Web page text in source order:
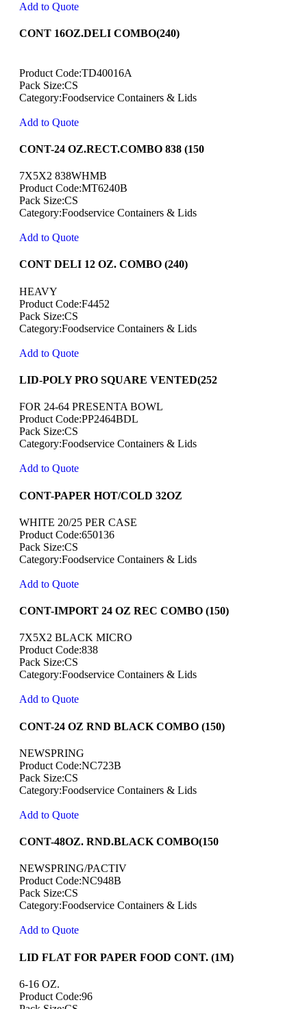
Add to Quote
CONT 16OZ.DELI COMBO(240)
Product Code:TD40016A
Pack Size:CS
Category:Foodservice Containers & Lids
Add to Quote
CONT-24 OZ.RECT.COMBO 838 (150
7X5X2 838WHMB
Product Code:MT6240B
Pack Size:CS
Category:Foodservice Containers & Lids
Add to Quote
CONT DELI 12 OZ. COMBO (240)
HEAVY
Product Code:F4452
Pack Size:CS
Category:Foodservice Containers & Lids
Add to Quote
LID-POLY PRO SQUARE VENTED(252
FOR 24-64 PRESENTA BOWL
Product Code:PP2464BDL
Pack Size:CS
Category:Foodservice Containers & Lids
Add to Quote
CONT-PAPER HOT/COLD 32OZ
WHITE 20/25 PER CASE
Product Code:650136
Pack Size:CS
Category:Foodservice Containers & Lids
Add to Quote
CONT-IMPORT 24 OZ REC COMBO (150)
7X5X2 BLACK MICRO
Product Code:838
Pack Size:CS
Category:Foodservice Containers & Lids
Add to Quote
CONT-24 OZ RND BLACK COMBO (150)
NEWSPRING
Product Code:NC723B
Pack Size:CS
Category:Foodservice Containers & Lids
Add to Quote
CONT-48OZ. RND.BLACK COMBO(150
NEWSPRING/PACTIV
Product Code:NC948B
Pack Size:CS
Category:Foodservice Containers & Lids
Add to Quote
LID FLAT FOR PAPER FOOD CONT. (1M)
6-16 OZ.
Product Code:96